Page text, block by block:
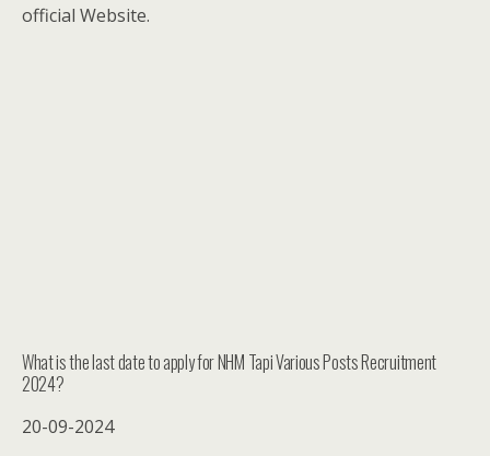
official Website.
What is the last date to apply for NHM Tapi Various Posts Recruitment
2024?
20-09-2024